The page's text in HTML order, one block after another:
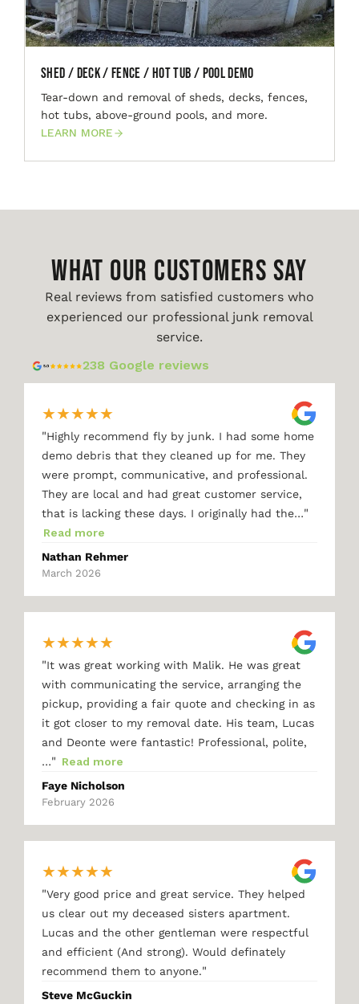
Shed / Deck / Fence / Hot Tub / Pool Demo
Tear-down and removal of sheds, decks, fences,
hot tubs, above-ground pools, and more.
LEARN MORE
WHAT OUR CUSTOMERS SAY
Real reviews from satisfied customers who
experienced our professional junk removal
service.
238 Google reviews
★★★★★
"Highly recommend fly by junk. I had some home
demo debris that they cleaned up for me. They
were prompt, communicative, and professional.
They are local and had great customer service,
that is lacking these days. I originally had the…"
Read more
Nathan Rehmer
March 2026
★★★★★
"It was great working with Malik. He was great
with communicating the service, arranging the
pickup, providing a fair quote and checking in as
it got closer to my removal date. His team, Lucas
and Deonte were fantastic! Professional, polite,
…" Read more
Faye Nicholson
February 2026
★★★★★
"Very good price and great service. They helped
us clear out my deceased sisters apartment.
Lucas and the other gentleman were respectful
and efficient (And strong). Would definately
recommend them to anyone."
Steve McGuckin